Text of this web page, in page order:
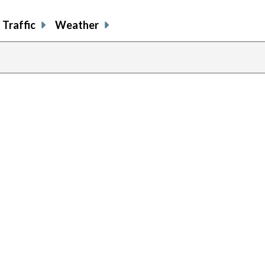
Traffic Weather